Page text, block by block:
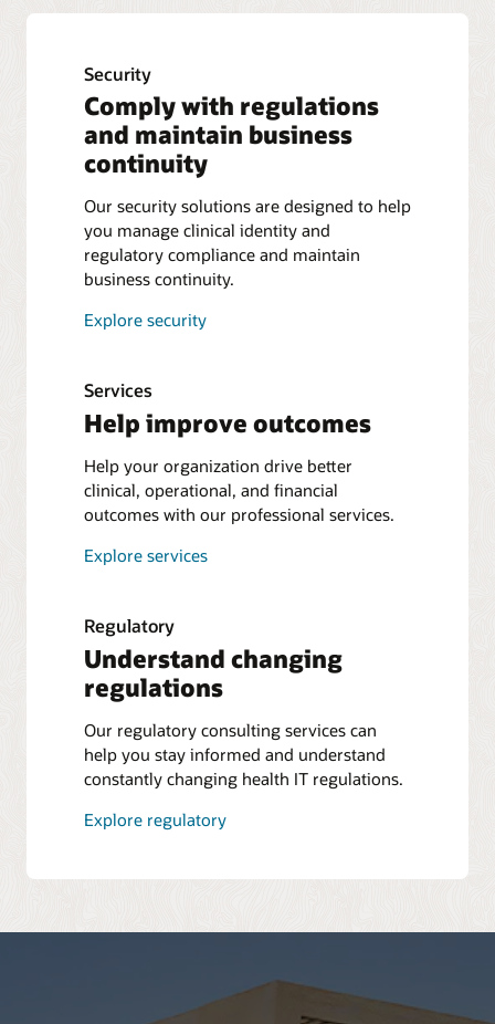
Security
Comply with regulations
and maintain business
continuity
Our security solutions are designed to help
you manage clinical identity and
regulatory compliance and maintain
business continuity.
Explore security
Services
Help improve outcomes
Help your organization drive better
clinical, operational, and financial
outcomes with our professional services.
Explore services
Regulatory
Understand changing
regulations
Our regulatory consulting services can
help you stay informed and understand
constantly changing health IT regulations.
Explore regulatory